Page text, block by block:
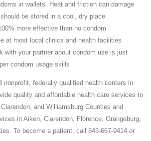
in wallets. Heat and friction can damage
be stored in a cool, dry place
more effective than no condom
at most local clinics and health facilities
with your partner about condom use is just
condom usage skills
nonprofit, federally qualified health centers in
quality and affordable health care services to
and Williamsburg Counties and
in Aiken, Clarendon, Florence, Orangeburg,
To become a patient, call 843-667-9414 or